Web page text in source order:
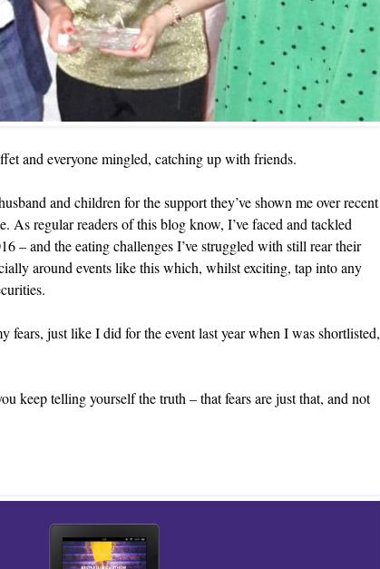
and everyone mingled, catching up with friends.
and children for the support they’ve shown me over recent
As regular readers of this blog know, I’ve faced and tackled
– and the eating challenges I’ve struggled with still rear their
around events like this which, whilst exciting, tap into any
fears, just like I did for the event last year when I was shortlisted,
keep telling yourself the truth – that fears are just that, and not